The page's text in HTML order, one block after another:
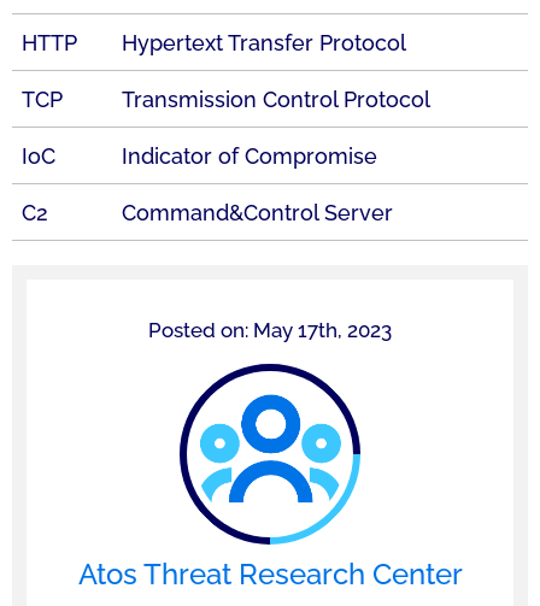
HTTP Hypertext Transfer Protocol
TCP Transmission Control Protocol
IoC Indicator of Compromise
C2 Command&Control Server
Posted on: May 17th, 2023
Atos Threat Research Center